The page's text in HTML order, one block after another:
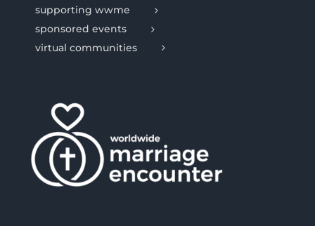
supporting wwme
sponsored events
virtual communities